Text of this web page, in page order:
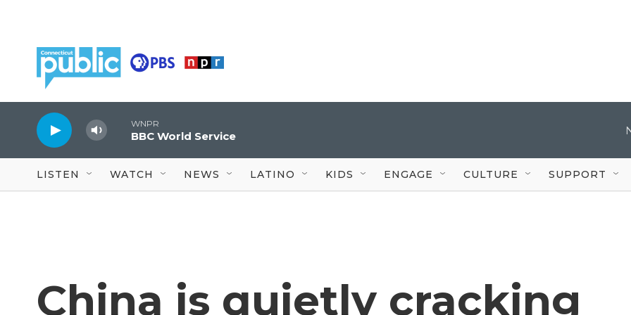
WNPR
BBC World Service
LISTEN WATCH NEWS LATINO KIDS ENGAGE CULTURE SUPPORT
China is quietly cracking